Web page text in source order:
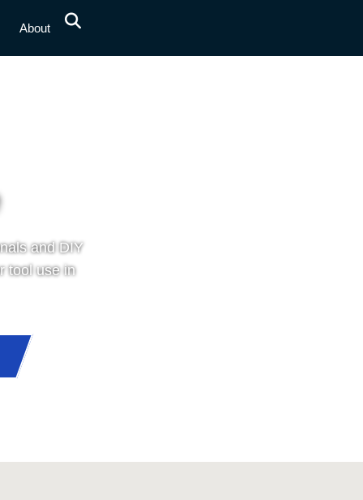
About
and DIY
tool use in